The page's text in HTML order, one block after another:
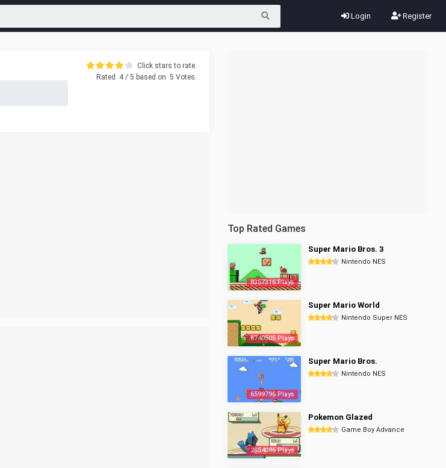
Login Register
Click stars to rate.
Rated
4/ 5 based on 5 Votes.
Top Rated Games
8357316 Plays
Super Mario Bros. 3
Nintendo NES
6740505 Plays
Super Mario World
Nintendo Super NES
6599796 Plays
Super Mario Bros.
Nintendo NES
2854086 Plays
Pokemon Glazed
Game Boy Advance